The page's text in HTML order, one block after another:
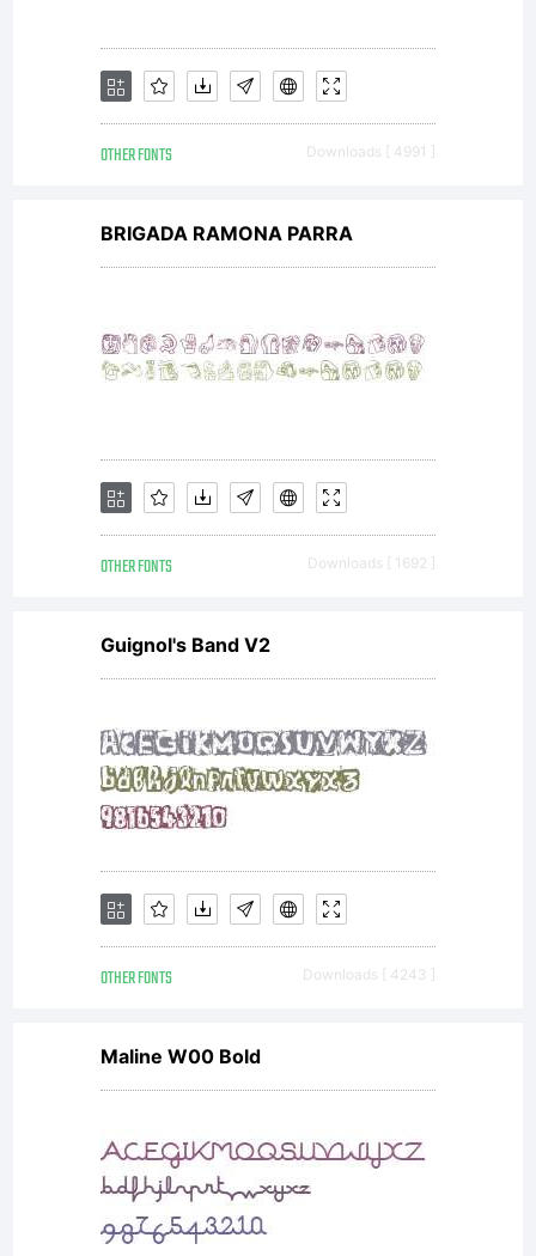
OTHER FONTS Downloads [ 4991 ]
BRIGADA RAMONA PARRA
OTHER FONTS Downloads [ 1692 ]
Guignol's Band V2
OTHER FONTS Downloads [ 4243 ]
Maline W00 Bold